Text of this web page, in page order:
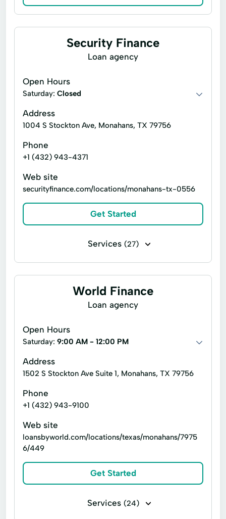
Security Finance
Loan agency
Open Hours
Saturday: Closed
Address
1004 S Stockton Ave, Monahans, TX 79756
Phone
+1 (432) 943-4371
Web site
securityfinance.com/locations/monahans-tx-0556
Get Started
Services (27)
Installment loans Line of credit
Existing Loan Finance Loan
Financial Solutions
Internet Loans
Loan Online
Military Lending
Small Personal Loan Tax Deductions
World Finance
Loan agency
Open Hours
Saturday: 9:00 AM - 12:00 PM
Address
1502 S Stockton Ave Suite 1, Monahans, TX 79756
Phone
+1 (432) 943-9100
Web site
loansbyworld.com/locations/texas/monahans/7975
6/449
Get Started
Services (24)